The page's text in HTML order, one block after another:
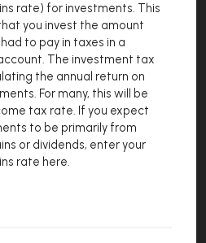
rate) for investments. This
you invest the amount
to pay in taxes in a
The investment tax
the annual return on
For many, this will be
tax rate. If you expect
to be primarily from
or dividends, enter your
rate here.